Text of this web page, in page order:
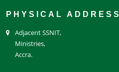
PHYSICAL ADDRESS
Adjacent SSNIT,
Ministries,
Accra.